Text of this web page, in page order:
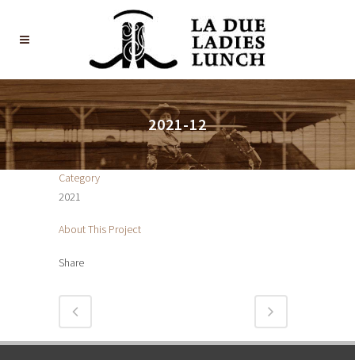
2021-12
Category
2021
About This Project
Share